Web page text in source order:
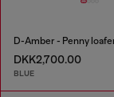
DKK2,700.00
BLUE